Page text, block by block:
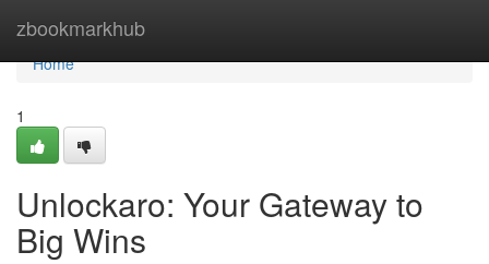
zbookmarkhub
Home
Home
1
Unlockaro: Your Gateway to
Big Wins